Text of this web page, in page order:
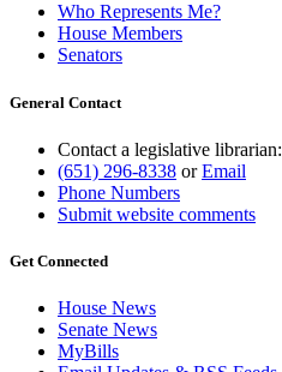
Who Represents Me?
House Members
Senators
General Contact
Contact a legislative librarian:
(651) 296-8338 orEmail
Phone Numbers
Submit website comments
Get Connected
House News
Senate News
MyBills